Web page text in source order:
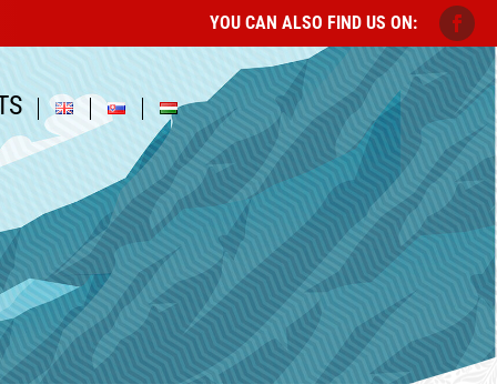
YOU CAN ALSO FIND US ON: